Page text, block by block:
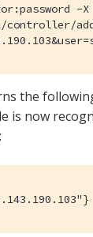
-X
controller/
the
is now